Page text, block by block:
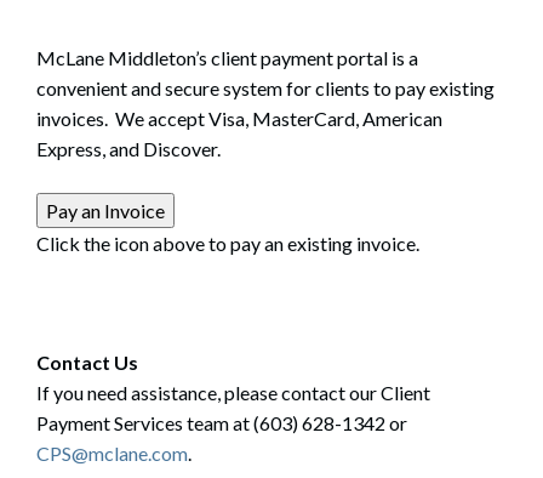
McLane Middleton’s client payment portal is a
convenient and secure system for clients to pay existing
invoices. We accept Visa, MasterCard, American
Express, and Discover.
Click the icon above to pay an existing invoice.
Contact Us
If you need assistance, please contact our Client
Payment Services team at (603) 628-1342 or
CPS@mclane.com.